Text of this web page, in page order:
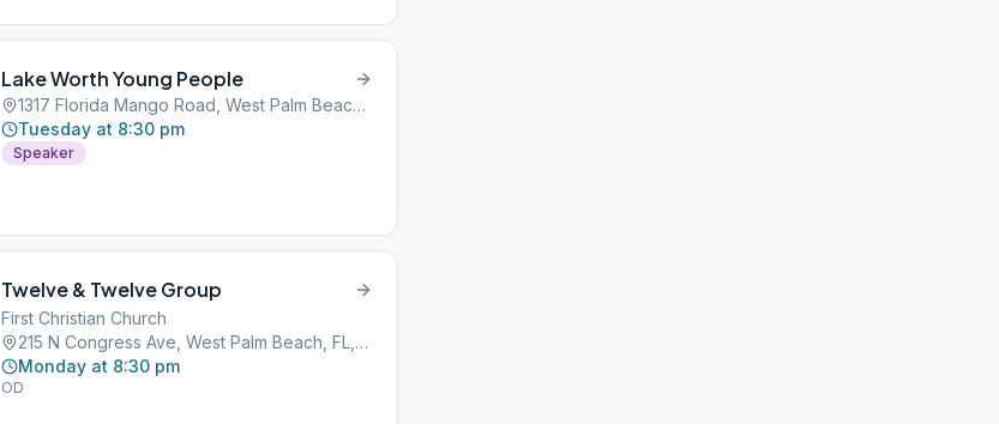
Lake Worth Young People
1317 Florida Mango Road, West Palm Beach, FL, 33401
Tuesday at 8:30 pm
Speaker
Twelve & Twelve Group
First Christian Church
215 N Congress Ave, West Palm Beach, FL, 33403
Monday at 8:30 pm
OD